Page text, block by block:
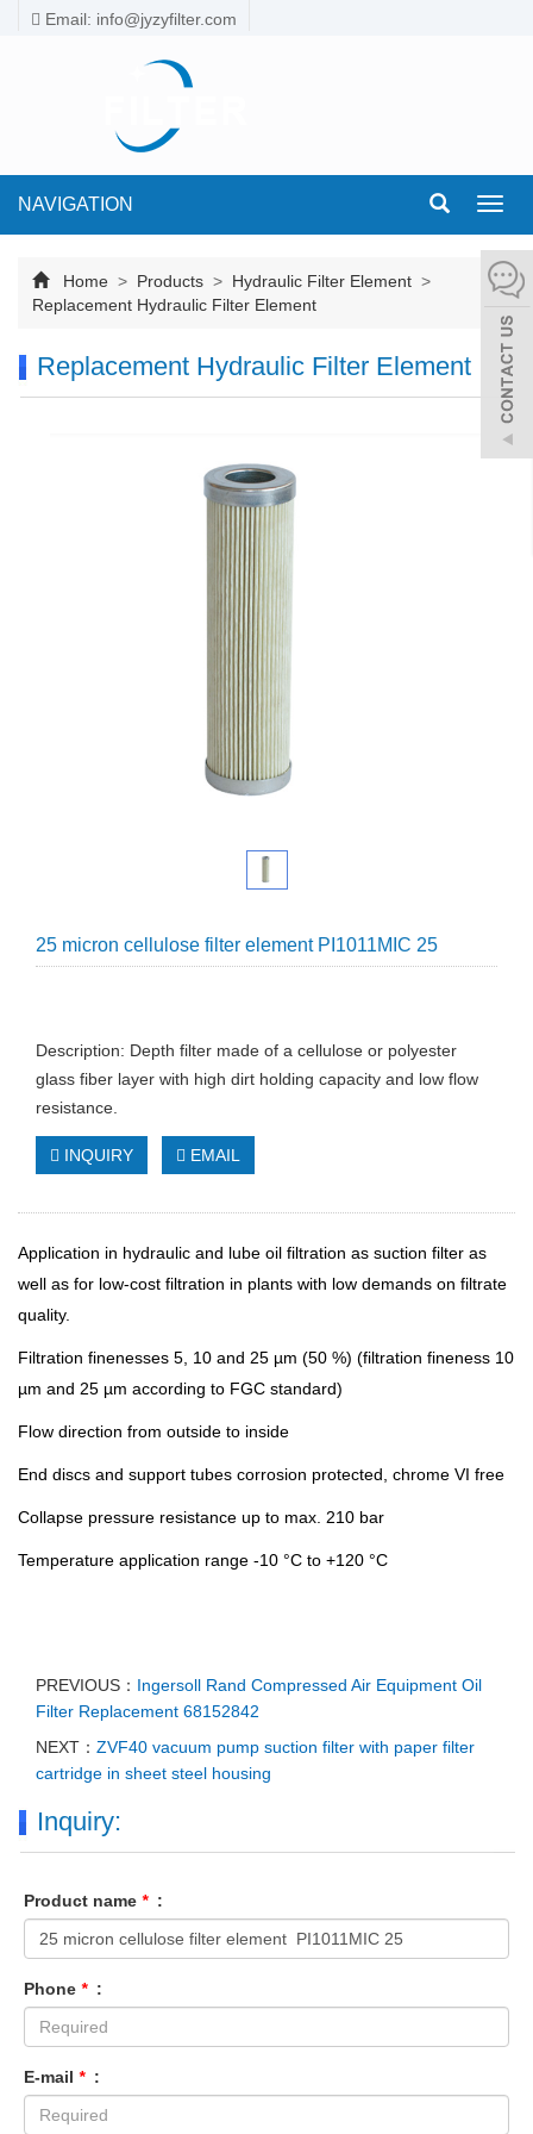
Email: info@jyzyfilter.com
NAVIGATION
Home > Products > Hydraulic Filter Element >
Replacement Hydraulic Filter Element
Replacement Hydraulic Filter Element
25 micron cellulose filter element PI1011MIC 25
Description: Depth filter made of a cellulose or polyester
glass fiber layer with high dirt holding capacity and low flow
resistance.
INQUIRY EMAIL
Application in hydraulic and lube oil filtration as suction filter as
well as for low-cost filtration in plants with low demands on filtrate
quality.
Filtration finenesses 5, 10 and 25 µm (50 %) (filtration fineness 10
µm and 25 µm according to FGC standard)
Flow direction from outside to inside
End discs and support tubes corrosion protected, chrome VI free
Collapse pressure resistance up to max. 210 bar
Temperature application range -10 °C to +120 °C
PREVIOUS： Ingersoll Rand Compressed Air Equipment Oil
Filter Replacement 68152842
NEXT： ZVF40 vacuum pump suction filter with paper filter
cartridge in sheet steel housing
Inquiry:
Product name * :
Phone * :
E-mail * :